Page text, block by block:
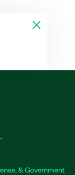
& Government